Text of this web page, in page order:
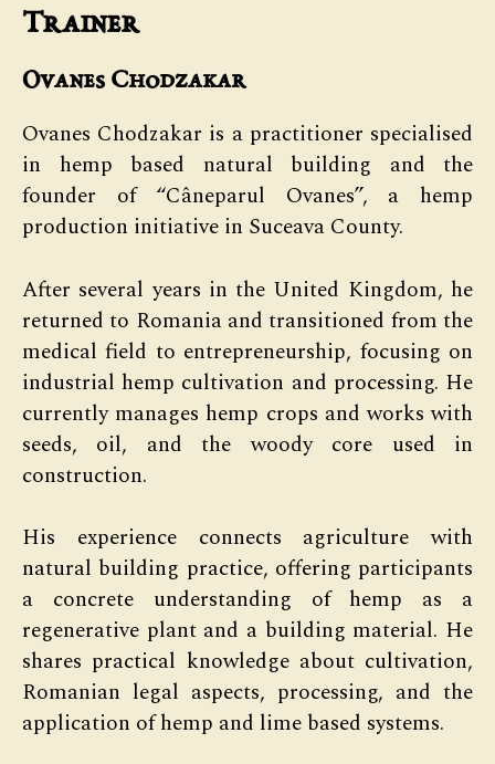
Trainer
Ovanes Chodzakar
Ovanes Chodzakar is a practitioner specialised
in hemp based natural building and the
founder of “Câneparul Ovanes”, a hemp
production initiative in Suceava County.
After several years in the United Kingdom, he
returned to Romania and transitioned from the
medical field to entrepreneurship, focusing on
industrial hemp cultivation and processing. He
currently manages hemp crops and works with
seeds, oil, and the woody core used in
construction.
His experience connects agriculture with
natural building practice, offering participants
a concrete understanding of hemp as a
regenerative plant and a building material. He
shares practical knowledge about cultivation,
Romanian legal aspects, processing, and the
application of hemp and lime based systems.